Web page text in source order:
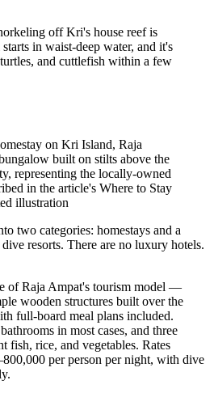
off Kri's house reef is
in waist-deep water, and it's
and cuttlefish within a few
on Kri Island, Raja
built on stilts above the
representing the locally-owned
in the article's Where to Stay
illustration
two categories: homestays and a
resorts. There are no luxury hotels.
of Raja Ampat's tourism model —
wooden structures built over the
full-board meal plans included.
in most cases, and three
fish, rice, and vegetables. Rates
per person per night, with dive